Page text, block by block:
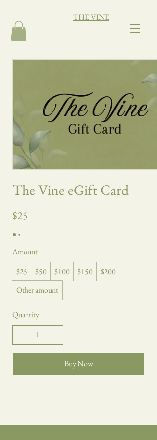
THE VINE
The Vine eGift Card
$25
Amount
$25
$50 $100 $150
$200
Other amount
Quantity
Buy Now